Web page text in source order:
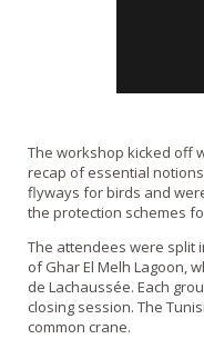
The workshop kicked off
recap of essential
flyways for birds and
the protection schemes
The attendees were split
of Ghar El Melh Lagoon,
de Lachaussée. Each
closing session. The
common crane.